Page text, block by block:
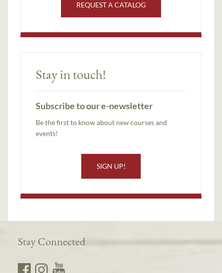
REQUEST A CATALOG
Stay in touch!
Subscribe to our e-newsletter
Be the first to know about new courses and
events!
SIGN UP!
Stay Connected